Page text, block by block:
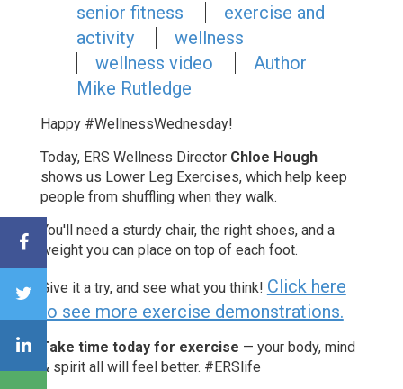
senior fitness
exercise and
activity
wellness
wellness video
Author
Mike Rutledge
Happy #WellnessWednesday!
Today, ERS Wellness Director Chloe Hough
shows us Lower Leg Exercises, which help keep
people from shuffling when they walk.
You'll need a sturdy chair, the right shoes, and a
weight you can place on top of each foot.
Give it a try, and see what you think! Click here
to see more exercise demonstrations.
Take time today for exercise — your body, mind
& spirit all will feel better. #ERSlife